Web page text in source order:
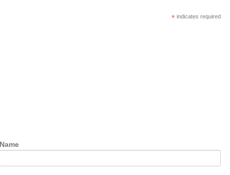
* indicates required
Name